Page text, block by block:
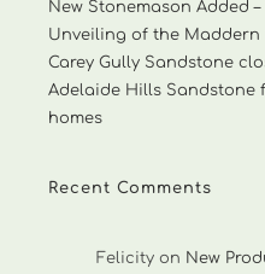
New Stonemason Added
Unveiling of the Maddern
Carey Gully Sandstone
Adelaide Hills Sandstone
homes
Recent Comments
Felicity on New